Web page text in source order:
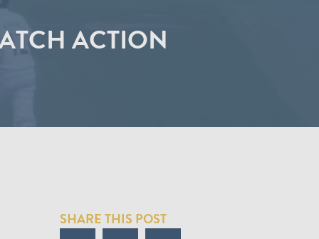
ACTION
SHARE THIS POST